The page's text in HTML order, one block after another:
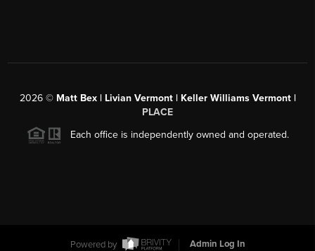
2026© Matt Bex | Livian Vermont | Keller Williams Vermont |
PLACE
Each office is independently owned and operated.
Powered by Admin Log In